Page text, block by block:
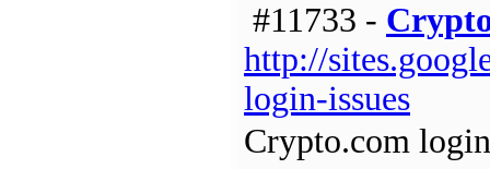
#11733 -
http://
login-issues
Crypto.com